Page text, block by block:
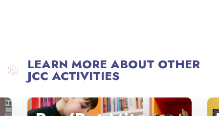
LEARN MORE ABOUT OTHER
JCC ACTIVITIES